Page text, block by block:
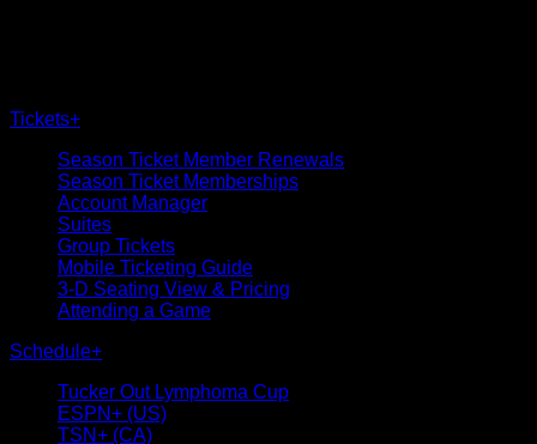
Tickets+
Season Ticket Member Renewals
Season Ticket Memberships
Account Manager
Suites
Group Tickets
Mobile Ticketing Guide
3-D Seating View & Pricing
Attending a Game
Schedule+
Tucker Out Lymphoma Cup
ESPN+ (US)
TSN+ (CA)